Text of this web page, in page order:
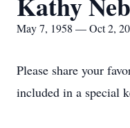
May 7, 1958 — Oct 2,
Please share your
included in a special